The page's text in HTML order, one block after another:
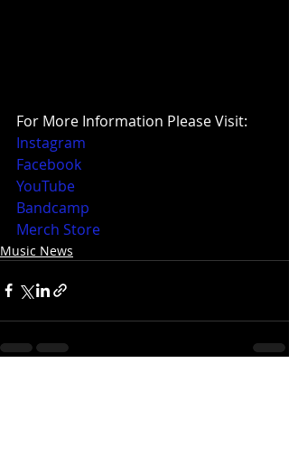
For More Information Please Visit:
Instagram
Facebook
YouTube
Bandcamp
Merch Store
Music News